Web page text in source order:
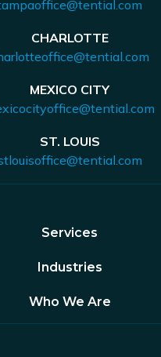
CHARLOTTE
MEXICO CITY
ST. LOUIS
Services
Industries
Who We Are